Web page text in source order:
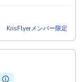
KrisFlyerメンバー限定